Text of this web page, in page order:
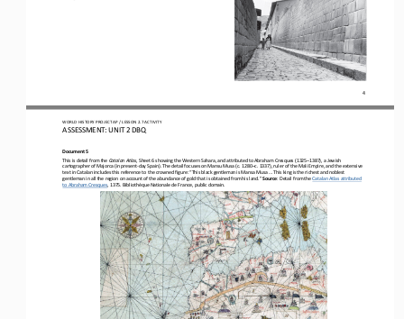
4
WORLD HISTORY PROJECT AP / LESSON 2.7ACTIVITY
ASSESSMENT: UNIT 2 DBQ
Document 5
This is detail from the
Catalan Atlas , Sheet 6 showing the Western Sahara, and attributed to Abraham Cresques (1325 –1387), a Jewish
cartographer of Majorca (in present -day Spain). The detail focuses on Mansu Musa (c. 1280–c. 1337), ruler of the Mali Empire, and the extensive
text in Catalan includes this reference to the crowned figure: “This black gentleman is Mansa Musa ... This king is the richest and noblest
gentleman in all the region on account of the abundance of gold that is obtained from his land.” Source: Detail from the Catalan Atlas attributed
to Abraham Cresques , 1375. Bibliothèque Nationale de France, public domain.